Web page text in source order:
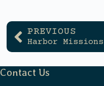
PREVIOUS
Harbor Missions
Contact Us